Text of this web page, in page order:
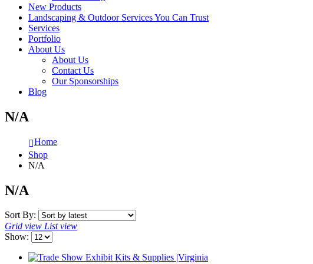
New Products
Landscaping & Outdoor Services You Can Trust
Services
Portfolio
About Us
About Us
Contact Us
Our Sponsorships
Blog
N/A
Home
Shop
N/A
N/A
Sort By:
Grid view List view
Show: